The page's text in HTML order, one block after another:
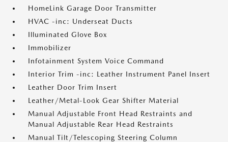
HomeLink Garage Door Transmitter
HVAC -inc: Underseat Ducts
Illuminated Glove Box
Immobilizer
Infotainment System Voice Command
Interior Trim -inc: Leather Instrument Panel Insert
Leather Door Trim Insert
Leather/Metal-Look Gear Shifter Material
Manual Adjustable Front Head Restraints and
Manual Adjustable Rear Head Restraints
Manual Tilt/Telescoping Steering Column